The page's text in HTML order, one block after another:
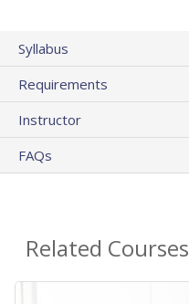
Syllabus
Requirements
Instructor
FAQs
Related Courses